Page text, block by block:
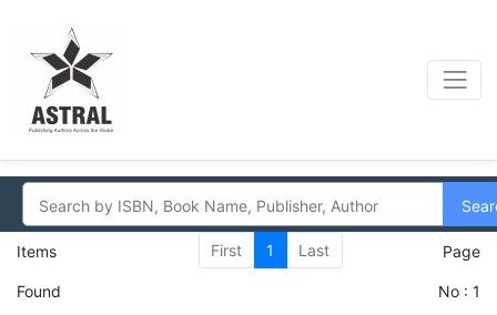
Items
Found
First 1 Last Page
No : 1